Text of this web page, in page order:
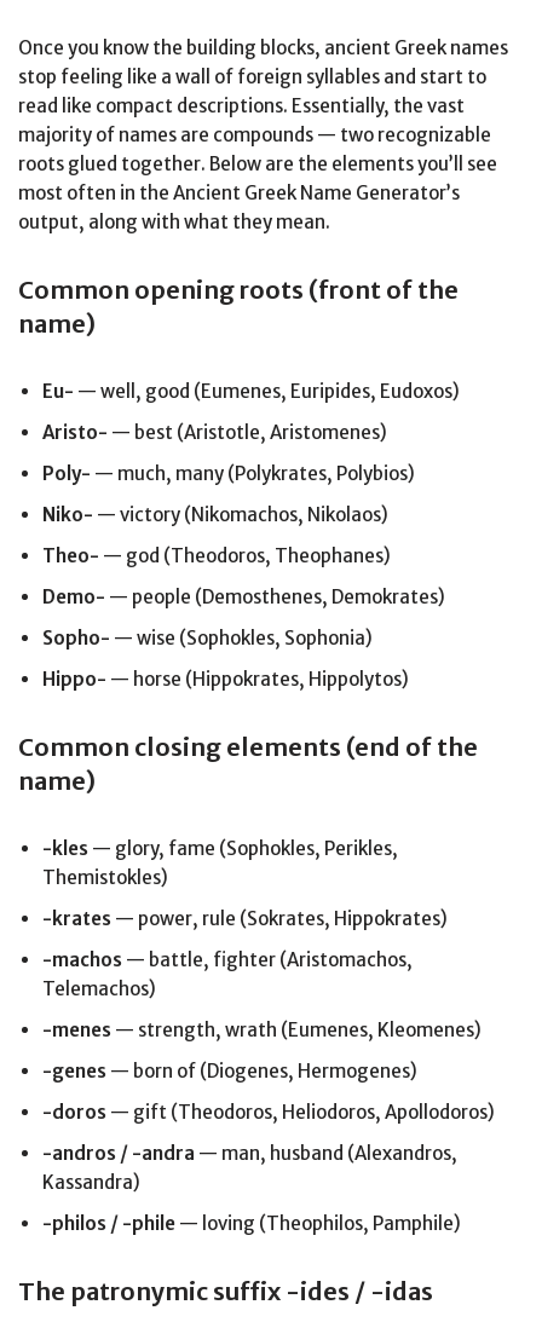
Once you know the building blocks, ancient Greek names
stop feeling like a wall of foreign syllables and start to
read like compact descriptions. Essentially, the vast
majority of names are compounds — two recognizable
roots glued together. Below are the elements you’ll see
most often in the Ancient Greek Name Generator’s
output, along with what they mean.
Common opening roots (front of the
name)
Eu- — well, good (Eumenes, Euripides, Eudoxos)
Aristo- — best (Aristotle, Aristomenes)
Poly- — much, many (Polykrates, Polybios)
Niko- — victory (Nikomachos, Nikolaos)
Theo- — god (Theodoros, Theophanes)
Demo- — people (Demosthenes, Demokrates)
Sopho- — wise (Sophokles, Sophonia)
Hippo- — horse (Hippokrates, Hippolytos)
Common closing elements (end of the
name)
-kles — glory, fame (Sophokles, Perikles,
Themistokles)
-krates — power, rule (Sokrates, Hippokrates)
-machos — battle, fighter (Aristomachos,
Telemachos)
-menes — strength, wrath (Eumenes, Kleomenes)
-genes — born of (Diogenes, Hermogenes)
-doros — gift (Theodoros, Heliodoros, Apollodoros)
-andros / -andra — man, husband (Alexandros,
Kassandra)
-philos / -phile — loving (Theophilos, Pamphile)
The patronymic suffix -ides / -idas